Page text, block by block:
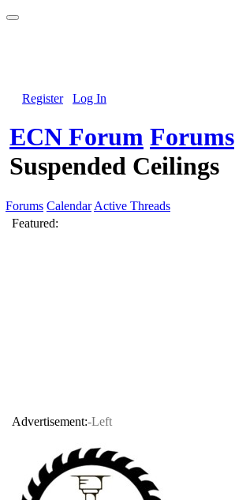
Register Log In
ECN Forum Forums
Suspended Ceilings
Forums Calendar Active Threads
Featured:
Advertisement:-Left